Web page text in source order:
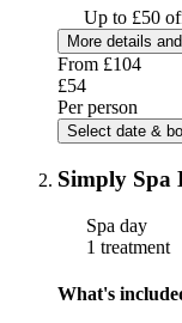
Up to £50
More details
From £104
£54
Per person
Select date &
Simply Spa
Spa day
1 treatment
What's